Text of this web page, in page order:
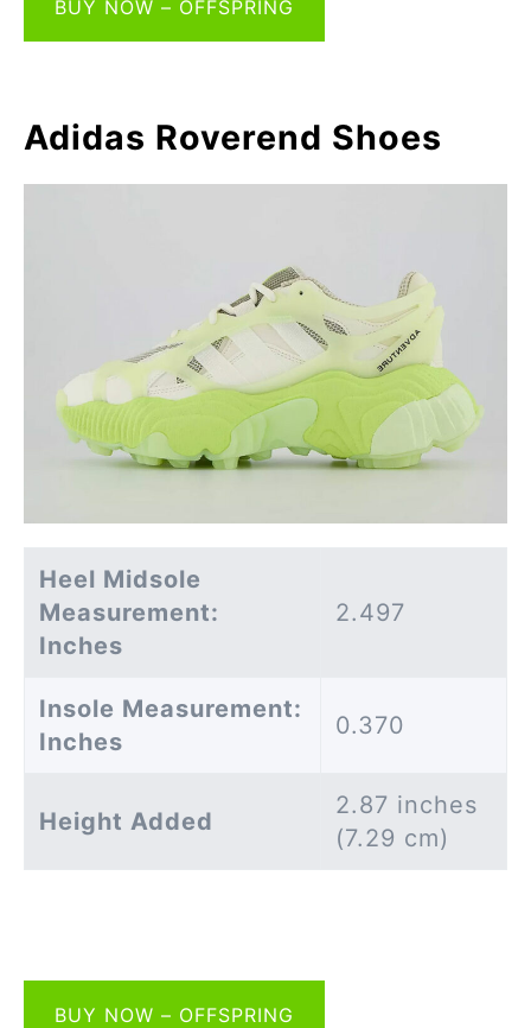
BUY NOW – OFFSPRING
Adidas Roverend Shoes
Heel Midsole
Measurement:
Inches
2.497
Insole Measurement:
Inches
0.370
Height Added
2.87 inches
(7.29 cm)
BUY NOW – OFFSPRING